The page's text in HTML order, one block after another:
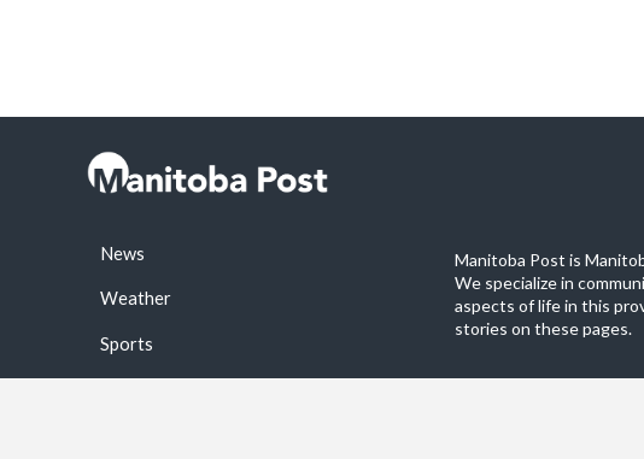
News
Weather
Sports
Manitoba Post is
We specialize in
aspects of life in this
stories on these pages.